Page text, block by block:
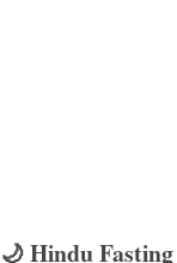
🌙 Hindu